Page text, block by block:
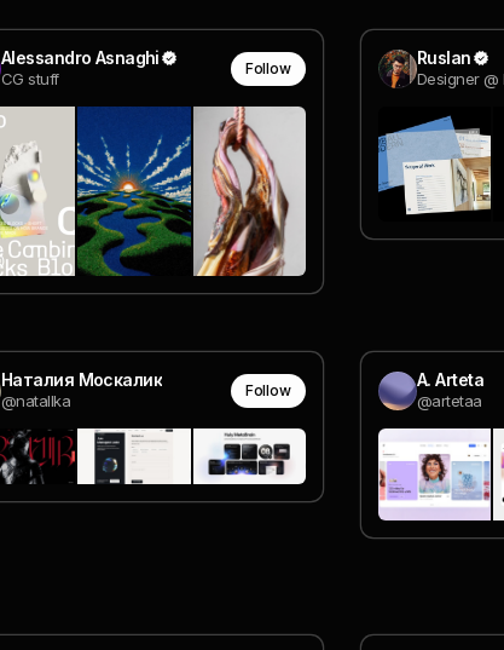
Alessandro Asnaghi
CG stuff
Follow Ruslan
Designer @
Наталия Москалик
@natallka
Follow A. Arteta
@artetaa